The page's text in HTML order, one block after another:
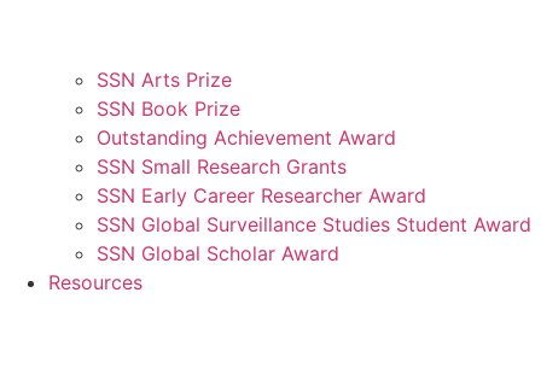
SSN Arts Prize
SSN Book Prize
Outstanding Achievement Award
SSN Small Research Grants
SSN Early Career Researcher Award
SSN Global Surveillance Studies Student Award
SSN Global Scholar Award
Resources